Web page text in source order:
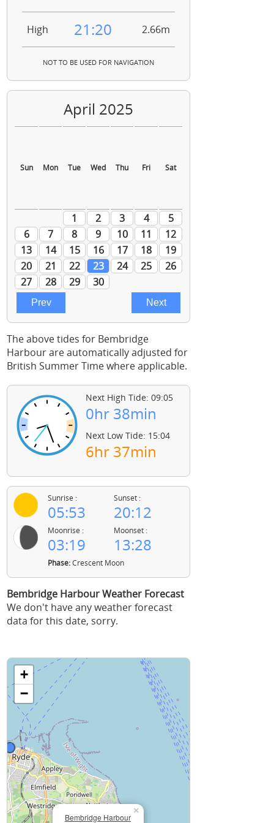
High 21:20 2.66m
NOT TO BE USED FOR NAVIGATION
The above tides for Bembridge
Harbour are automatically adjusted for
British Summer Time where applicable.
Next High Tide: 09:05
0hr 38min
Next Low Tide: 15:04
6hr 37min
Sunrise :
05:53
Sunset :
20:12
Moonrise :
03:19
Moonset :
13:28
Phase:Crescent Moon
Bembridge Harbour Weather Forecast
We don't have any weather forecast
data for this date, sorry.
Bembridge Harbour
×
+
−